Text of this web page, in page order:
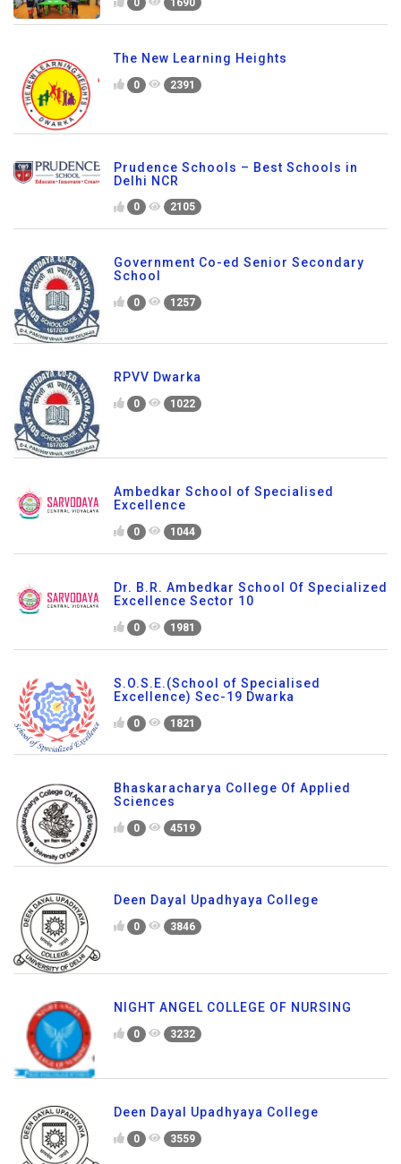
0 1690
The New Learning Heights
0 2391
Prudence Schools – Best Schools in
Delhi NCR
0 2105
Government Co-ed Senior Secondary
School
0 1257
RPVV Dwarka
0 1022
Ambedkar School of Specialised
Excellence
0 1044
Dr. B.R. Ambedkar School Of Specialized
Excellence Sector 10
0 1981
S.O.S.E.(School of Specialised
Excellence) Sec-19 Dwarka
0 1821
Bhaskaracharya College Of Applied
Sciences
0 4519
Deen Dayal Upadhyaya College
0 3846
NIGHT ANGEL COLLEGE OF NURSING
0 3232
Deen Dayal Upadhyaya College
0 3559